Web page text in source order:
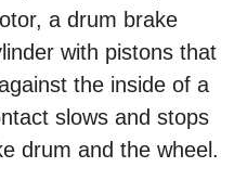
a drum brake
with pistons that
the inside of a
slows and stops
drum and the wheel.